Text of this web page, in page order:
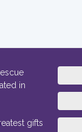
in
gifts